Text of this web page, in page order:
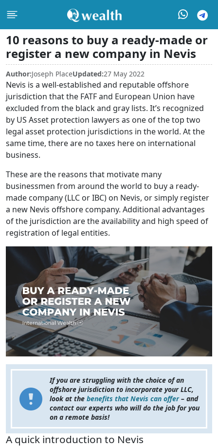
10 reasons to buy a ready-made or
register a new company in Nevis
Author:Joseph PlaceUpdated:27 May 2022
Nevis is a well-established and reputable offshore
jurisdiction that the FATF and European Union have
excluded from the black and gray lists. It’s recognized
by US Asset protection lawyers as one of the top two
legal asset protection jurisdictions in the world. At the
same time, there are no taxes here on international
business.
These are the reasons that motivate many
businessmen from around the world to buy a ready-
made company (LLC or IBC) on Nevis, or simply register
a new Nevis offshore company. Additional advantages
of the jurisdiction are the availability and high speed of
registration of legal entities.
If you are struggling with the choice of an
offshore jurisdiction to incorporate your LLC,
look at the benefits that Nevis can offer– and
contact our experts who will do the job for you
on a remote basis!
A quick introduction to Nevis